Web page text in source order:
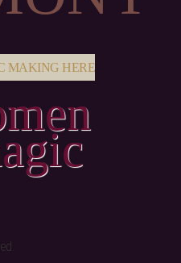
MAKING HERE